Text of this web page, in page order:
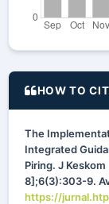
HOW TO
The
Integrated
Piring. J
8];6(3):303-9.
https://